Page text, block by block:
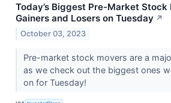
Today’s Biggest Pre-Market Stock
Gainers and Losers on Tuesday ↗
October 03, 2023
Pre-market stock movers are a
as we check out the biggest ones
on for Tuesday!